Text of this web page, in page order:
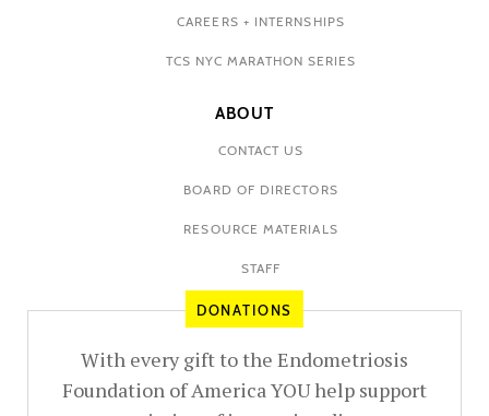
CAREERS + INTERNSHIPS
TCS NYC MARATHON SERIES
ABOUT
CONTACT US
BOARD OF DIRECTORS
RESOURCE MATERIALS
STAFF
DONATIONS
With every gift to the Endometriosis
Foundation of America YOU help support